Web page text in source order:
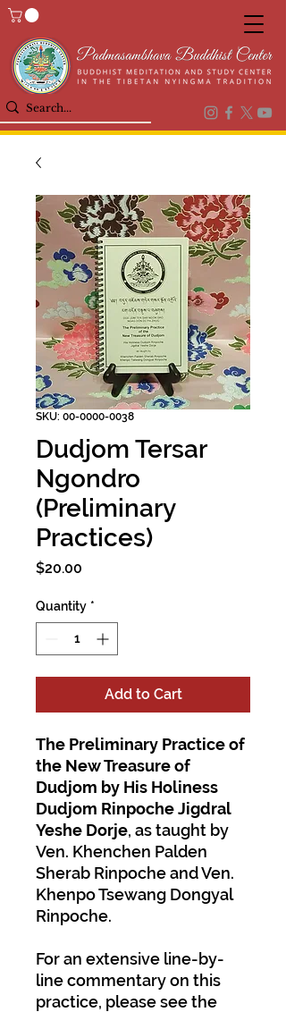
SKU: 00-0000-0038
Dudjom Tersar
Ngondro
(Preliminary
Practices)
$20.00
Quantity *
Add to Cart
The Preliminary Practice of
the New Treasure of
Dudjom by His Holiness
Dudjom Rinpoche Jigdral
Yeshe Dorje, as taught by
Ven. Khenchen Palden
Sherab Rinpoche and Ven.
Khenpo Tsewang Dongyal
Rinpoche.
For an extensive line-by-
line commentary on this
practice, please see the